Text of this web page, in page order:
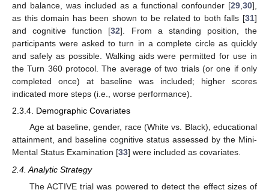
and balance, was included as a functional confounder [29 30],
as this domain has been shown to be related to both falls [31]
and cognitive function [32]. From a standing position, the
participants were asked to turn in a complete circle as quickly
and safely as possible. Walking aids were permitted for use in
the Turn 360 protocol. The average of two trials (or one if only
completed once) at baseline was included; higher scores
indicated more steps (i.e., worse performance).
2.3.4. Demographic Covariates
Age at baseline, gender, race (White vs. Black), educational
attainment, and baseline cognitive status assessed by the Mini-
Mental Status Examination [33] were included as covariates.
2.4. Analytic Strategy
The ACTIVE trial was powered to detect the effect sizes of